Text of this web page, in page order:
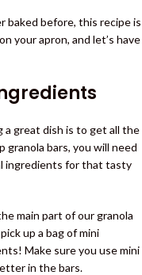
baked before, this recipe is
your apron, and let’s have
a great dish is to get all the
bars, you will need
ingredients for that tasty
main part of our granola
up a bag of mini
Make sure you use mini
in the bars.